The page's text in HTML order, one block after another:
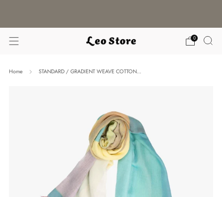
0
Home STANDARD / GRADIENT WEAVE COTTON...